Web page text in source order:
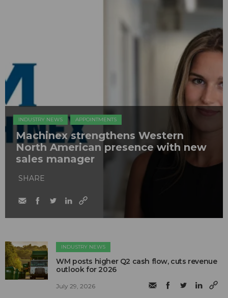
INDUSTRY NEWS APPOINTMENTS
Machinex strengthens Western
North American presence with new
sales manager
SHARE
INDUSTRY NEWS
WM posts higher Q2 cash flow, cuts revenue
outlook for 2026
July 29, 2026